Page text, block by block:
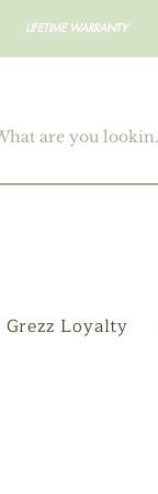
LIFETIME WARRANTY
Grezz Loyalty